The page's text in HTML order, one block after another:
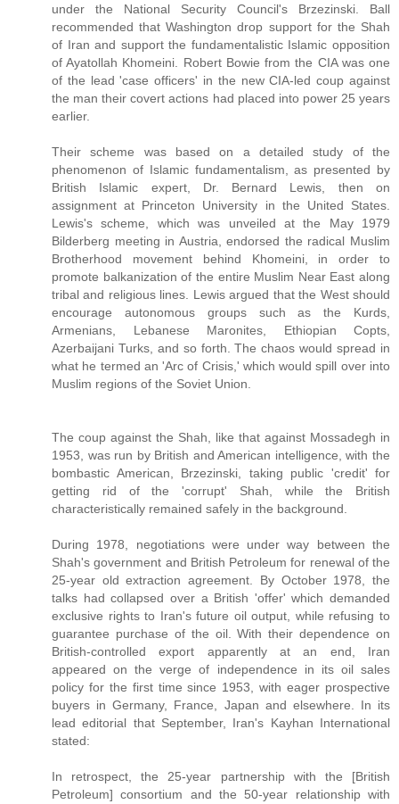
under the National Security Council's Brzezinski. Ball
recommended that Washington drop support for the Shah
of Iran and support the fundamentalistic Islamic opposition
of Ayatollah Khomeini. Robert Bowie from the CIA was one
of the lead 'case officers' in the new CIA-led coup against
the man their covert actions had placed into power 25 years
earlier.
Their scheme was based on a detailed study of the
phenomenon of Islamic fundamentalism, as presented by
British Islamic expert, Dr. Bernard Lewis, then on
assignment at Princeton University in the United States.
Lewis's scheme, which was unveiled at the May 1979
Bilderberg meeting in Austria, endorsed the radical Muslim
Brotherhood movement behind Khomeini, in order to
promote balkanization of the entire Muslim Near East along
tribal and religious lines. Lewis argued that the West should
encourage autonomous groups such as the Kurds,
Armenians, Lebanese Maronites, Ethiopian Copts,
Azerbaijani Turks, and so forth. The chaos would spread in
what he termed an 'Arc of Crisis,' which would spill over into
Muslim regions of the Soviet Union.
The coup against the Shah, like that against Mossadegh in
1953, was run by British and American intelligence, with the
bombastic American, Brzezinski, taking public 'credit' for
getting rid of the 'corrupt' Shah, while the British
characteristically remained safely in the background.
During 1978, negotiations were under way between the
Shah's government and British Petroleum for renewal of the
25-year old extraction agreement. By October 1978, the
talks had collapsed over a British 'offer' which demanded
exclusive rights to Iran's future oil output, while refusing to
guarantee purchase of the oil. With their dependence on
British-controlled export apparently at an end, Iran
appeared on the verge of independence in its oil sales
policy for the first time since 1953, with eager prospective
buyers in Germany, France, Japan and elsewhere. In its
lead editorial that September, Iran's Kayhan International
stated:
In retrospect, the 25-year partnership with the [British
Petroleum] consortium and the 50-year relationship with